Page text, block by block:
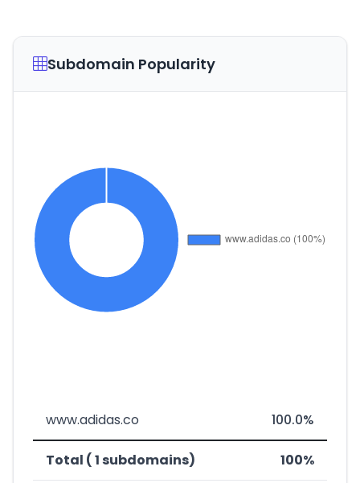
Subdomain Popularity
www.adidas.co 100.0%
Total ( 1 subdomains) 100%